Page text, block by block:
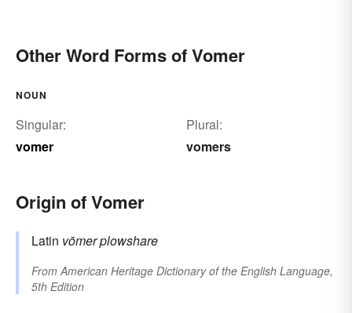
Other Word Forms of Vomer
NOUN
Singular:
vomer
Plural:
vomers
Origin of Vomer
Latin vōmerplowshare
FromAmerican Heritage Dictionary of the English Language,
5th Edition